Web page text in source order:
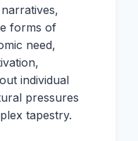
forms of
need,
individual
pressures
tapestry.